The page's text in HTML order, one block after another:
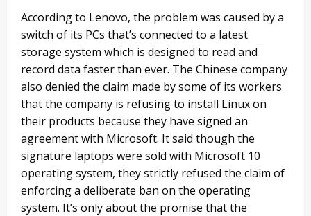
According to Lenovo, the problem was caused by a
switch of its PCs that’s connected to a latest
storage system which is designed to read and
record data faster than ever. The Chinese company
also denied the claim made by some of its workers
that the company is refusing to install Linux on
their products because they have signed an
agreement with Microsoft. It said though the
signature laptops were sold with Microsoft 10
operating system, they strictly refused the claim of
enforcing a deliberate ban on the operating
system. It’s only about the promise that the